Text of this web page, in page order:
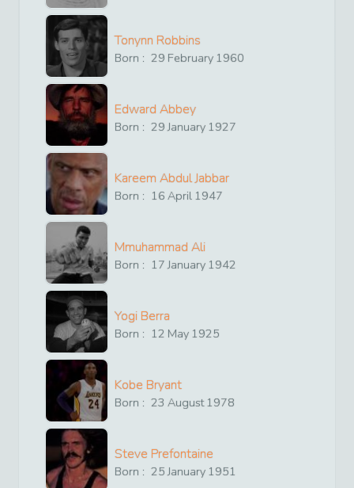
Tonynn Robbins
Born : 29 February 1960
Edward Abbey
Born : 29 January 1927
Kareem Abdul Jabbar
Born : 16 April 1947
Mmuhammad Ali
Born : 17 January 1942
Yogi Berra
Born : 12 May 1925
Kobe Bryant
Born : 23 August1978
Steve Prefontaine
Born : 25 January 1951